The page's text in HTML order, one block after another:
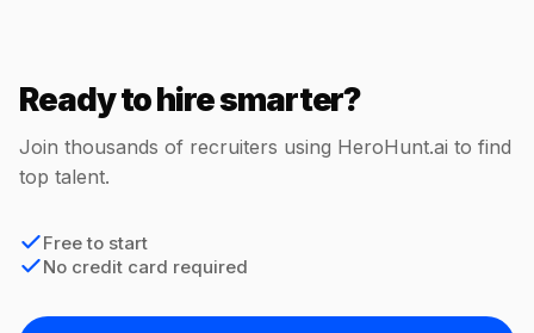
Ready to hire smarter?
Join thousands of recruiters using HeroHunt.ai to find
top talent.
Free to start
No credit card required